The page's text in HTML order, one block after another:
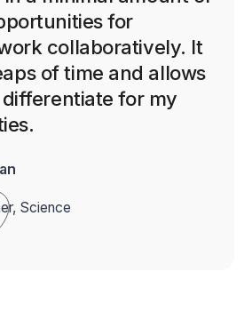
for
collaboratively. It
of time and allows
for my
Science